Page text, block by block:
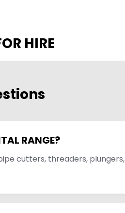
HIRE
RANGE?
cutters, threaders, plungers,